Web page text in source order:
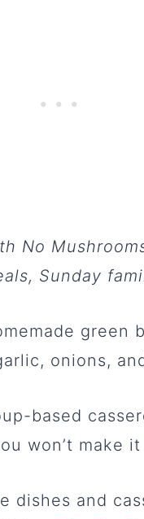
No
Sunday
green
onions,
based
won’t make
dishes and